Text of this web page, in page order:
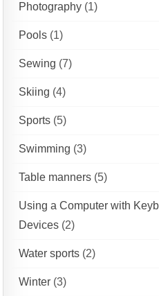
Photography (1)
Pools (1)
Sewing (7)
Skiing (4)
Sports (5)
Swimming (3)
Table manners (5)
Using a Computer with
Devices (2)
Water sports (2)
Winter (3)